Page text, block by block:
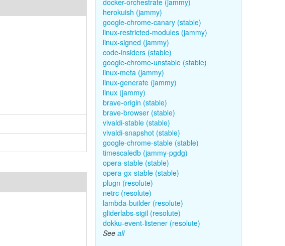
docker-orchestrate (jammy)
herokuish (jammy)
google-chrome-canary (stable)
linux-restricted-modules (jammy)
linux-signed (jammy)
code-insiders (stable)
google-chrome-unstable (stable)
linux-meta (jammy)
linux-generate (jammy)
linux (jammy)
brave-origin (stable)
brave-browser (stable)
vivaldi-stable (stable)
vivaldi-snapshot (stable)
google-chrome-stable (stable)
timescaledb (jammy-pgdg)
opera-stable (stable)
opera-gx-stable (stable)
plugn (resolute)
netrc (resolute)
lambda-builder (resolute)
gliderlabs-sigil (resolute)
dokku-event-listener (resolute)
See all